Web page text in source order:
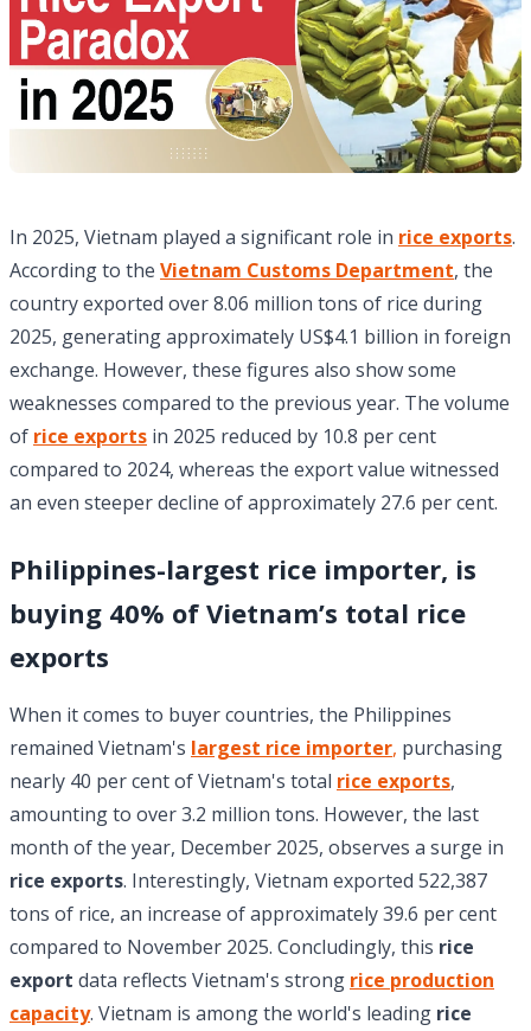
In 2025, Vietnam played a significant role in rice exports.
According to the Vietnam Customs Department, the
country exported over 8.06 million tons of rice during
2025, generating approximately US$4.1 billion in foreign
exchange. However, these figures also show some
weaknesses compared to the previous year. The volume
of rice exports in 2025 reduced by 10.8 per cent
compared to 2024, whereas the export value witnessed
an even steeper decline of approximately 27.6 per cent.
Philippines-largest rice importer, is
buying 40% of Vietnam’s total rice
exports
When it comes to buyer countries, the Philippines
remained Vietnam's largest rice importer, purchasing
nearly 40 per cent of Vietnam's total rice exports,
amounting to over 3.2 million tons. However, the last
month of the year, December 2025, observes a surge in
rice exports. Interestingly, Vietnam exported 522,387
tons of rice, an increase of approximately 39.6 per cent
compared to November 2025. Concludingly, this rice
export data reflects Vietnam's strong rice production
capacity. Vietnam is among the world's leading rice